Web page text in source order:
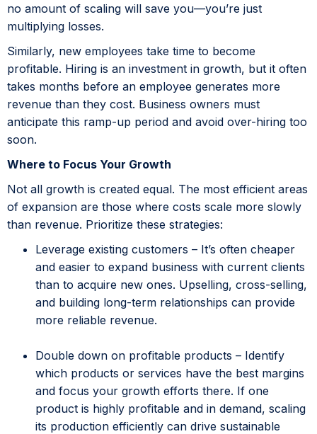
no amount of scaling will save you—you’re just
multiplying losses.
Similarly, new employees take time to become
profitable. Hiring is an investment in growth, but it often
takes months before an employee generates more
revenue than they cost. Business owners must
anticipate this ramp-up period and avoid over-hiring too
soon.
Where to Focus Your Growth
Not all growth is created equal. The most efficient areas
of expansion are those where costs scale more slowly
than revenue. Prioritize these strategies:
Leverage existing customers – It’s often cheaper
and easier to expand business with current clients
than to acquire new ones. Upselling, cross-selling,
and building long-term relationships can provide
more reliable revenue.
Double down on profitable products – Identify
which products or services have the best margins
and focus your growth efforts there. If one
product is highly profitable and in demand, scaling
its production efficiently can drive sustainable